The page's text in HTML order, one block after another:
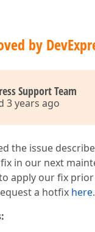
by
Support Team
3 years ago
the issue
in our next
apply our fix
a hotfix here.